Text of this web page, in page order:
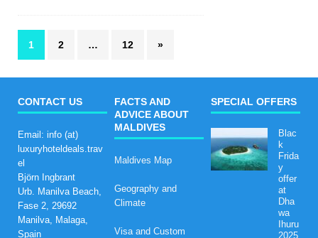
1 2 … 12 »
CONTACT US
Email: info (at)
luxuryhoteldeals.trav
el
Björn Ingbrant
Urb. Manilva Beach,
Fase 2, 29692
Manilva, Malaga,
Spain
FACTS AND
ADVICE ABOUT
MALDIVES
Maldives Map
Geography and
Climate
Visa and Custom
SPECIAL OFFERS
Blac
k
Frida
y
offer
at
Dha
wa
Ihuru
2025